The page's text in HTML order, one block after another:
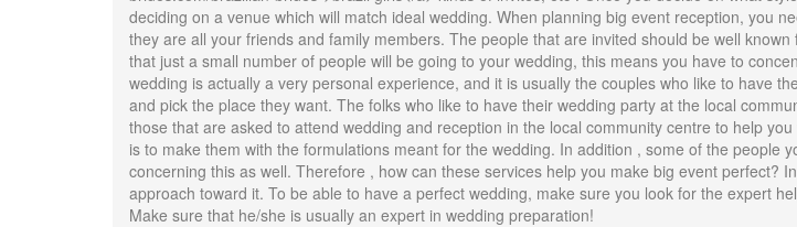
deciding on a venue which will match ideal wedding. When planning big event reception, you
they are all your friends and family members. The people that are invited should be well
that just a small number of people will be going to your wedding, this means you have to
wedding is actually a very personal experience, and it is usually the couples who like to have
and pick the place they want. The folks who like to have their wedding party at the local
those that are asked to attend wedding and reception in the local community centre to help
is to make them with the formulations meant for the wedding. In addition , some of the people
concerning this as well. Therefore , how can these services help you make big event perfect?
approach toward it. To be able to have a perfect wedding, make sure you look for the expert
Make sure that he/she is usually an expert in wedding preparation!